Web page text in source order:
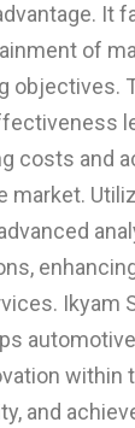
It
of
objectives.
costs and
market.
Ikyam
within
and